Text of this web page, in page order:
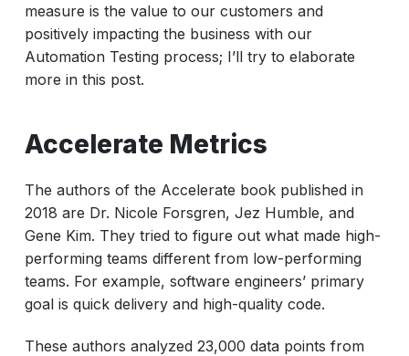
measure is the value to our customers and
positively impacting the business with our
Automation Testing process; I’ll try to elaborate
more in this post.
Accelerate Metrics
The authors of the Accelerate book published in
2018 are Dr. Nicole Forsgren, Jez Humble, and
Gene Kim. They tried to figure out what made high-
performing teams different from low-performing
teams. For example, software engineers’ primary
goal is quick delivery and high-quality code.
These authors analyzed 23,000 data points from